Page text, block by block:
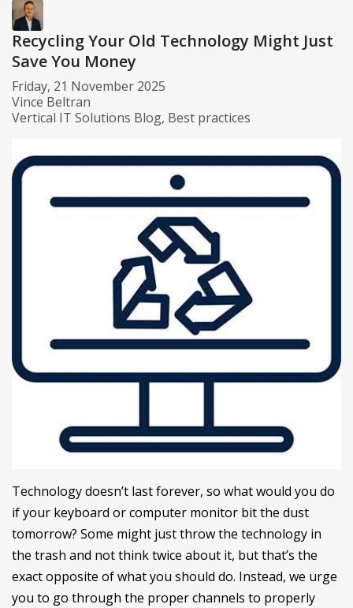
Recycling Your Old Technology Might Just
Save You Money
Friday, 21 November 2025
Vince Beltran
Vertical IT Solutions Blog Best practices
Technology doesn’t last forever, so what would you do
if your keyboard or computer monitor bit the dust
tomorrow? Some might just throw the technology in
the trash and not think twice about it, but that’s the
exact opposite of what you should do. Instead, we urge
you to go through the proper channels to properly